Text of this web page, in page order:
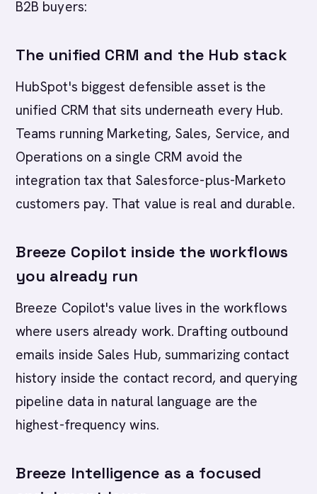
B2B buyers:
The unified CRM and the Hub stack
HubSpot's biggest defensible asset is the
unified CRM that sits underneath every Hub.
Teams running Marketing, Sales, Service, and
Operations on a single CRM avoid the
integration tax that Salesforce-plus-Marketo
customers pay. That value is real and durable.
Breeze Copilot inside the workflows
you already run
Breeze Copilot's value lives in the workflows
where users already work. Drafting outbound
emails inside Sales Hub, summarizing contact
history inside the contact record, and querying
pipeline data in natural language are the
highest-frequency wins.
Breeze Intelligence as a focused